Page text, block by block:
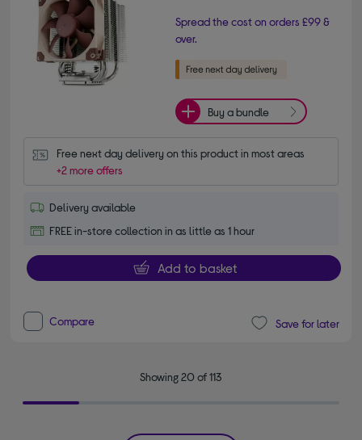
Spread the cost on orders £99 &
over.
Buy a bundle
Free next day delivery on this product in most areas
+2 more offers
Delivery available
FREE in-store collection in as little as 1 hour
Add to basket
Compare Save for later
Showing 20 of 113